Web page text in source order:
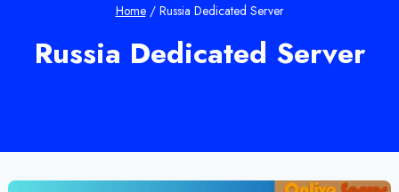
Home / Russia Dedicated Server
Russia Dedicated Server